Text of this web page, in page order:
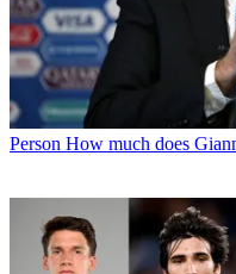
Person How much does